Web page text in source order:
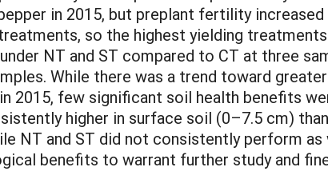
in 2015, but preplant fertility
so the highest yielding
NT and ST compared to CT at three
While there was a trend toward
2015, few significant soil health benefits
higher in surface soil (0–7.5 cm)
NT and ST did not consistently perform as
benefits to warrant further study and